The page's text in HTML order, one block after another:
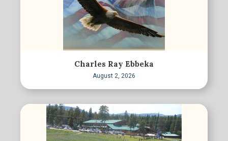
Charles Ray Ebbeka
August 2, 2026